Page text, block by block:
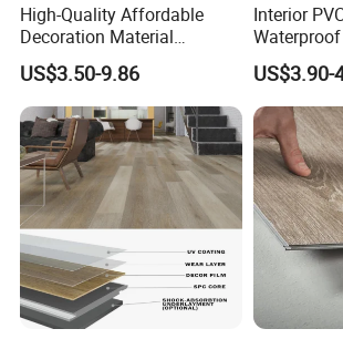
High-Quality Affordable
Decoration Material
Engineered Wood Floor
Plastic Herringbone Parquet
Collection PVC Vinyl Spc
Plank Laminate Flooring for
Office/Hotel
US$3.50-9.86
Interior
Plank
US$3.90-